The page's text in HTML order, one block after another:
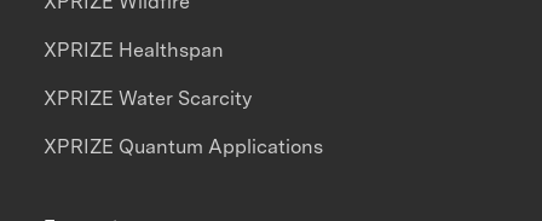
XPRIZE Healthspan
XPRIZE Water Scarcity
XPRIZE Quantum Applications